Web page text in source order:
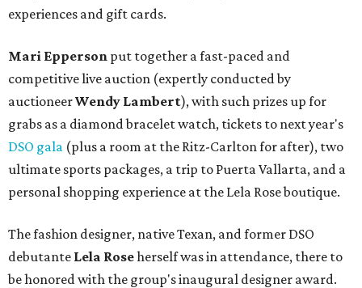
experiences and gift cards.
Mari Epperson put together a fast-paced and
competitive live auction (expertly conducted by
auctioneerWendy Lambert), with such prizes up for
grabs as a diamond bracelet watch, tickets to next year's
DSO gala (plus a room at the Ritz-Carlton for after), two
ultimate sports packages, a trip to Puerta Vallarta, and a
personal shopping experience at the Lela Rose boutique.
The fashion designer, native Texan, and former DSO
debutante Lela Roseherself was in attendance, there to
be honored with the group's inaugural designer award.